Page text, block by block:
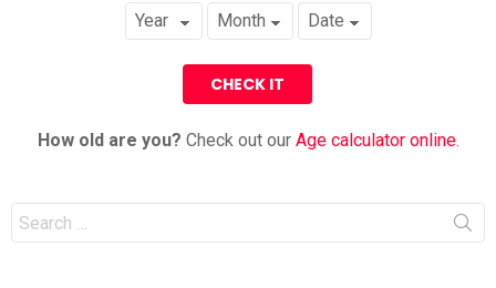
How old are you? Check out our Age calculator online.
Search
for: